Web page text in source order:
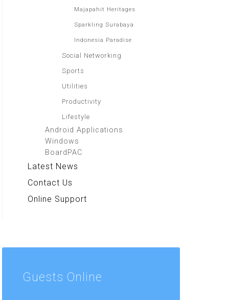
Majapahit Heritages
Sparkling Surabaya
Indonesia Paradise
Social Networking
Sports
Utilities
Productivity
Lifestyle
Android Applications
Windows
BoardPAC
Latest News
Contact Us
Online Support
Guests Online